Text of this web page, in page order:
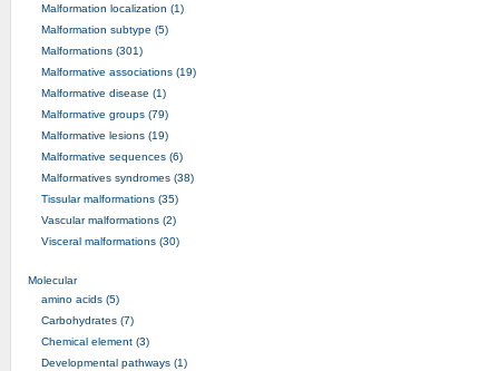
Malformation localization (1)
Malformation subtype (5)
Malformations (301)
Malformative associations (19)
Malformative disease (1)
Malformative groups (79)
Malformative lesions (19)
Malformative sequences (6)
Malformatives syndromes (38)
Tissular malformations (35)
Vascular malformations (2)
Visceral malformations (30)
Molecular
amino acids (5)
Carbohydrates (7)
Chemical element (3)
Developmental pathways (1)